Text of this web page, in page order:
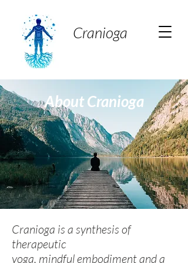
Cranioga
About Cranioga
Cranioga is a synthesis of
therapeutic
yoga, mindful embodiment and a